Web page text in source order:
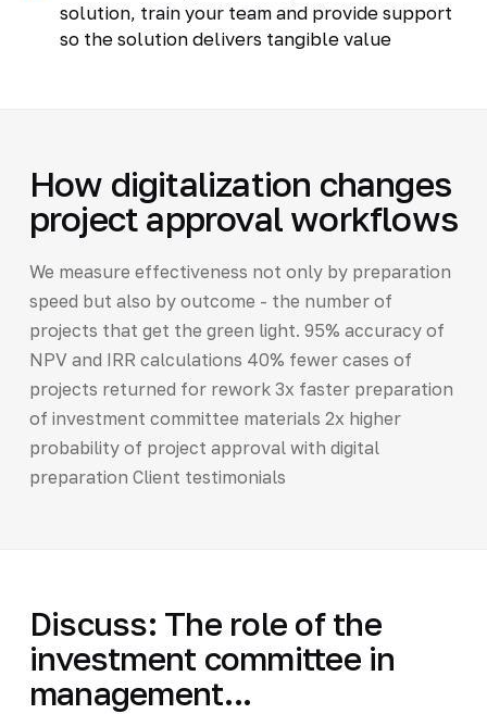
solution, train your team and provide support
so the solution delivers tangible value
How digitalization changes
project approval workflows
We measure effectiveness not only by preparation
speed but also by outcome - the number of
projects that get the green light. 95% accuracy of
NPV and IRR calculations 40% fewer cases of
projects returned for rework 3x faster preparation
of investment committee materials 2x higher
probability of project approval with digital
preparation Client testimonials
Discuss: The role of the
investment committee in
management...